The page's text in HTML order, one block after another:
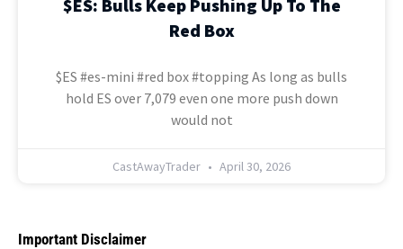
$ES: Bulls Keep Pushing Up To The
Red Box
$ES #es-mini #red box #topping As long as bulls
hold ES over 7,079 even one more push down
would not
CastAwayTrader April 30, 2026
Important Disclaimer